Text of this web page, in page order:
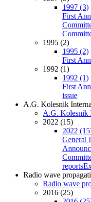
1997 (3)
First
1995 (2)
1995 (2)
First
1992 (1)
1992 (1)
First
issue
A.G. Kolesnik
A.G. Kolesnik
2022 (15)
2022
General
reports
Radio wave
Radio wave
2016 (25)